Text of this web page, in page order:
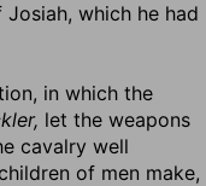
which he had
in which the
let the weapons
cavalry well
of men make,